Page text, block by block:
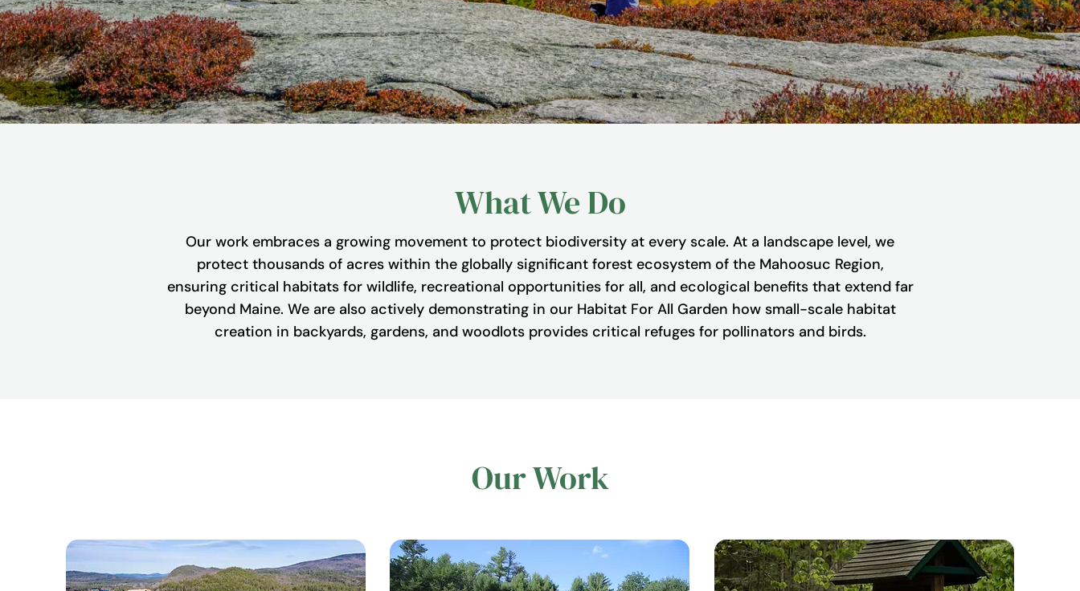
What We Do
Our work embraces a growing movement to protect biodiversity at every scale. At a landscape level, we
protect thousands of acres within the globally significant forest ecosystem of the Mahoosuc Region,
ensuring critical habitats for wildlife, recreational opportunities for all, and ecological benefits that extend far
beyond Maine. We are also actively demonstrating in our Habitat For All Garden how small-scale habitat
creation in backyards, gardens, and woodlots provides critical refuges for pollinators and birds.
Our Work